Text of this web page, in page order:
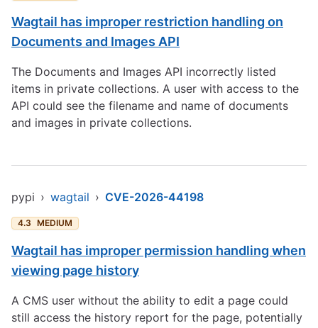
Wagtail has improper restriction handling on
Documents and Images API
The Documents and Images API incorrectly listed
items in private collections. A user with access to the
API could see the filename and name of documents
and images in private collections.
pypi › wagtail › CVE-2026-44198
4.3 MEDIUM
Wagtail has improper permission handling when
viewing page history
A CMS user without the ability to edit a page could
still access the history report for the page, potentially